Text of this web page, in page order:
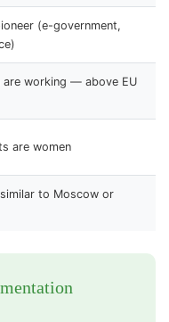
(e-government,
are working — above EU
are women
to Moscow or